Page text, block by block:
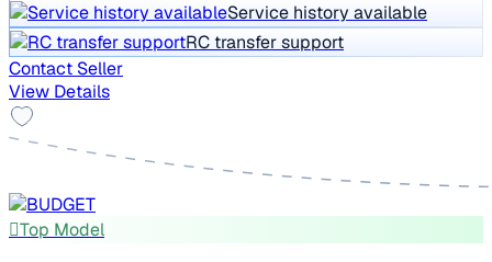
Service history available
RC transfer support
Contact Seller
View Details
Top Model